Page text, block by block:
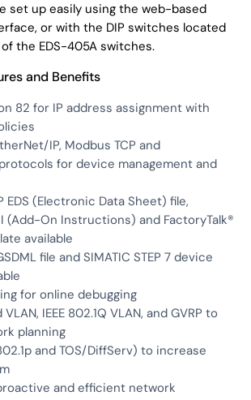
set up easily using the web-based
or with the DIP switches located
the EDS-405A switches.
and Benefits
82 for IP address assignment with
IP, Modbus TCP and
protocols for device management and
EDS (Electronic Data Sheet) file,
(Add-On Instructions) and FactoryTalk®
available
file and SIMATIC STEP 7 device
for online debugging
IEEE 802.1Q VLAN, and GVRP to
planning
and TOS/DiffServ) to increase
and efficient network